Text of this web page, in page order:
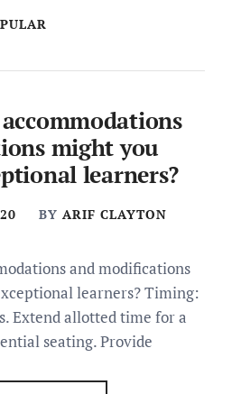
might you
learners?
BY ARIF CLAYTON
and modifications
learners? Timing:
Extend allotted time for a
seating. Provide